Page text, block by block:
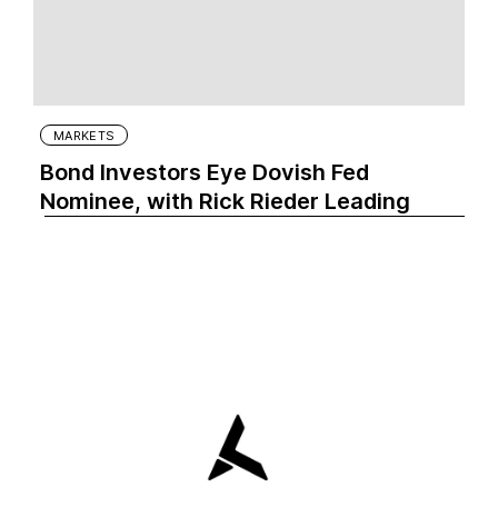
MARKETS
Bond Investors Eye Dovish Fed
Nominee, with Rick Rieder Leading